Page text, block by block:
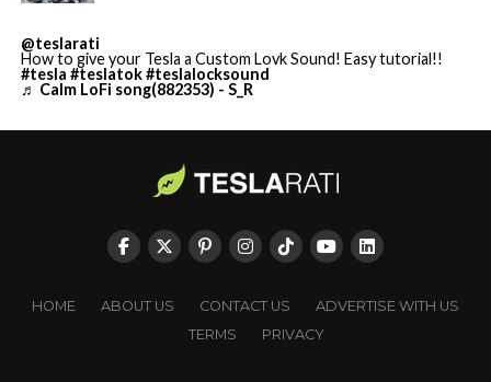
@teslarati
How to give your Tesla a Custom Lovk Sound! Easy tutorial!!
#tesla #teslatok#teslalocksound
♬ Calm LoFi song(882353) - S_R
HOME ABOUT US CONTACT US
ADVERTISE WITH US
TERMS
PRIVACY